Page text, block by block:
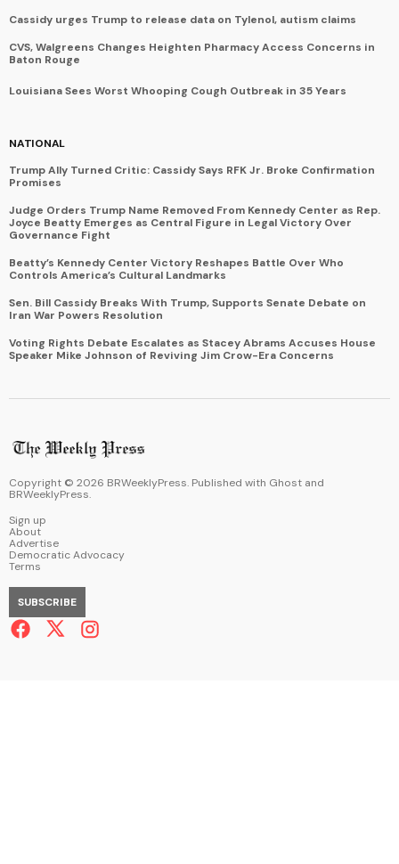
Cassidy urges Trump to release data on Tylenol, autism claims
CVS, Walgreens Changes Heighten Pharmacy Access Concerns in
Baton Rouge
Louisiana Sees Worst Whooping Cough Outbreak in 35 Years
NATIONAL
Trump Ally Turned Critic: Cassidy Says RFK Jr. Broke Confirmation
Promises
Judge Orders Trump Name Removed From Kennedy Center as Rep.
Joyce Beatty Emerges as Central Figure in Legal Victory Over
Governance Fight
Beatty’s Kennedy Center Victory Reshapes Battle Over Who
Controls America’s Cultural Landmarks
Sen. Bill Cassidy Breaks With Trump, Supports Senate Debate on
Iran War Powers Resolution
Voting Rights Debate Escalates as Stacey Abrams Accuses House
Speaker Mike Johnson of Reviving Jim Crow-Era Concerns
Copyright © 2026 BRWeeklyPress. Published with Ghost and
BRWeeklyPress.
Sign up
About
Advertise
Democratic Advocacy
Terms
SUBSCRIBE